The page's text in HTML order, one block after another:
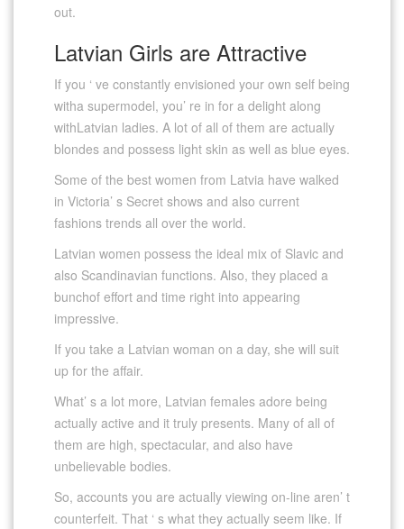
out.
Latvian Girls are Attractive
If you ‘ ve constantly envisioned your own self being
witha supermodel, you’ re in for a delight along
withLatvian ladies. A lot of all of them are actually
blondes and possess light skin as well as blue eyes.
Some of the best women from Latvia have walked
in Victoria’ s Secret shows and also current
fashions trends all over the world.
Latvian women possess the ideal mix of Slavic and
also Scandinavian functions. Also, they placed a
bunchof effort and time right into appearing
impressive.
If you take a Latvian woman on a day, she will suit
up for the affair.
What’ s a lot more, Latvian females adore being
actually active and it truly presents. Many of all of
them are high, spectacular, and also have
unbelievable bodies.
So, accounts you are actually viewing on-line aren’ t
counterfeit. That ‘ s what they actually seem like. If